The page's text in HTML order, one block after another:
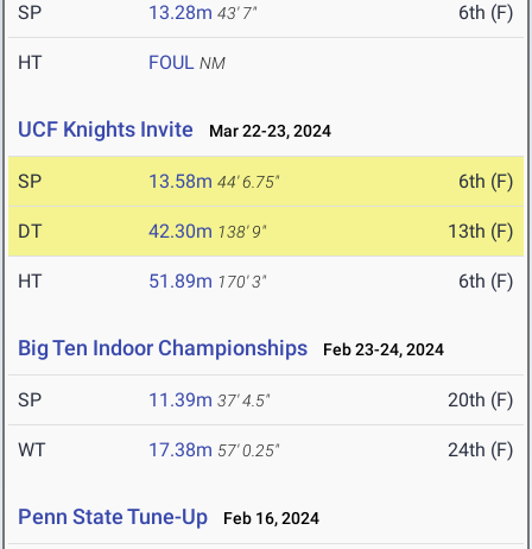
SP 13.28m 43' 7" 6th (F)
HT FOUL NM
UCF Knights Invite Mar 22-23, 2024
SP 13.58m 44' 6.75" 6th (F)
DT 42.30m 138' 9" 13th (F)
HT 51.89m 170' 3" 6th (F)
Big Ten Indoor Championships Feb 23-24, 2024
SP 11.39m 37' 4.5" 20th (F)
WT 17.38m 57' 0.25" 24th (F)
Penn State Tune-Up Feb 16, 2024